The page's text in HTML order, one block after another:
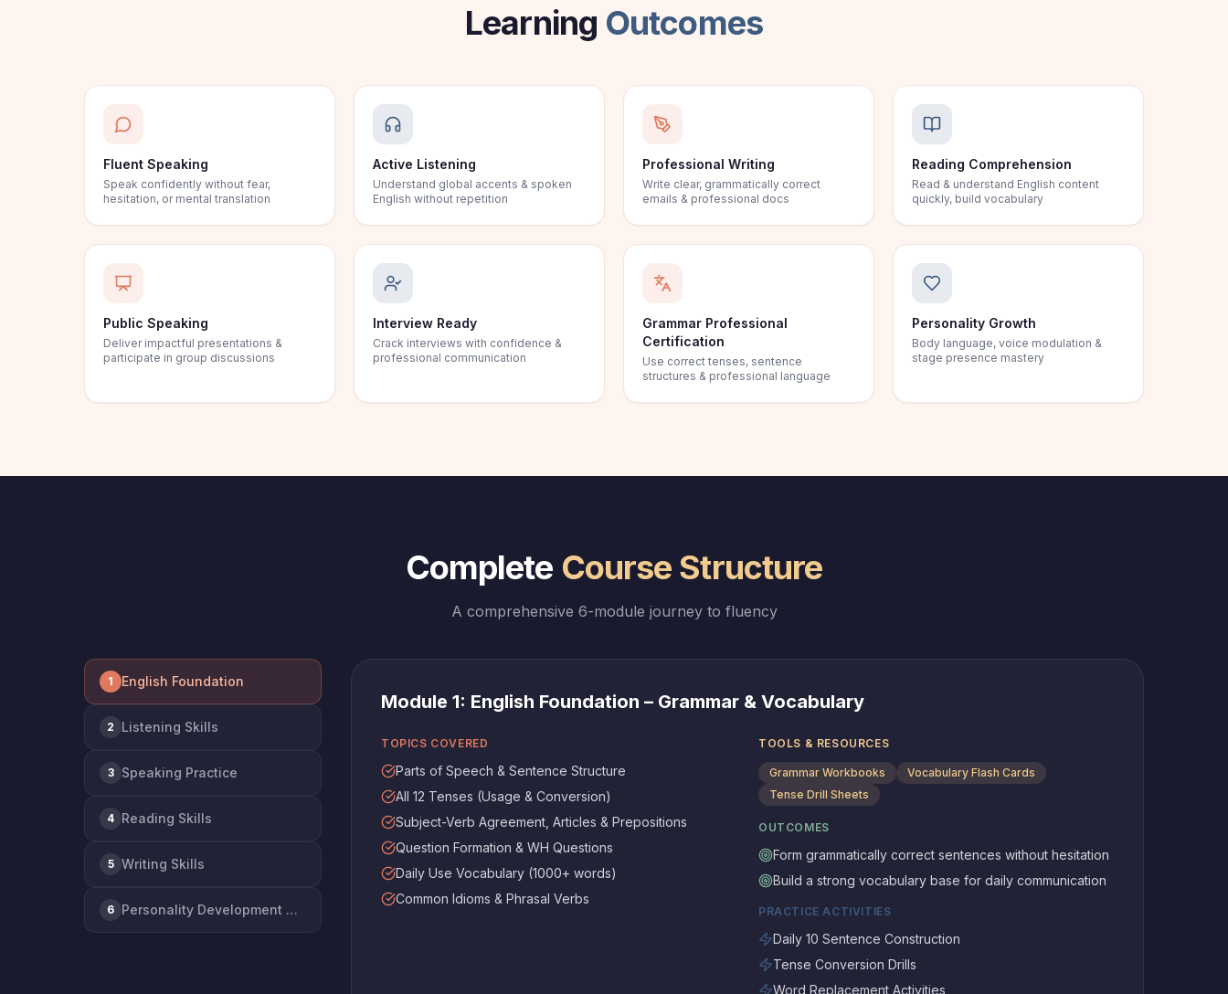
Learning Outcomes
Fluent Speaking
Speak confidently without fear,
hesitation, or mental translation
Active Listening
Understand global accents & spoken
English without repetition
Professional Writing
Write clear, grammatically correct
emails & professional docs
Reading Comprehension
Read & understand English content
quickly, build vocabulary
Public Speaking
Deliver impactful presentations &
participate in group discussions
Interview Ready
Crack interviews with confidence &
professional communication
Grammar Professional
Certification
Use correct tenses, sentence
structures & professional language
Personality Growth
Body language, voice modulation &
stage presence mastery
Complete Course Structure
A comprehensive 6-module journey to fluency
1 English Foundation
2 Listening Skills
3 Speaking Practice
4 Reading Skills
5 Writing Skills
6 Personality Development & Interview Prep
Module 1: English Foundation – Grammar & Vocabulary
TOPICS COVERED
Parts of Speech & Sentence Structure
All 12 Tenses (Usage & Conversion)
Subject-Verb Agreement, Articles & Prepositions
Question Formation & WH Questions
Daily Use Vocabulary (1000+ words)
Common Idioms & Phrasal Verbs
TOOLS & RESOURCES
Grammar Workbooks
Vocabulary Flash Cards
Tense Drill Sheets
OUTCOMES
Form grammatically correct sentences without hesitation
Build a strong vocabulary base for daily communication
PRACTICE ACTIVITIES
Daily 10 Sentence Construction
Tense Conversion Drills
Word Replacement Activities